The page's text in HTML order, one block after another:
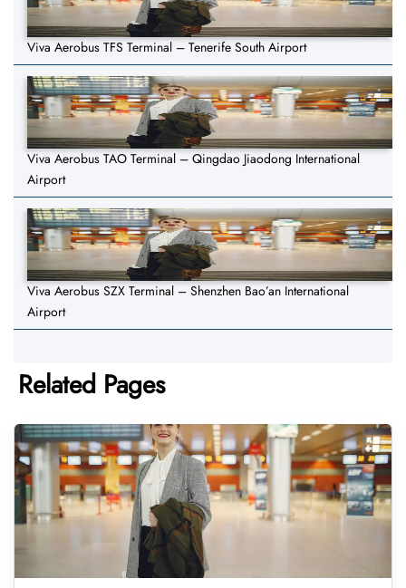
Viva Aerobus TFS Terminal – Tenerife South Airport
Viva Aerobus TAO Terminal – Qingdao Jiaodong International
Airport
Viva Aerobus SZX Terminal – Shenzhen Bao’an International
Airport
Related Pages